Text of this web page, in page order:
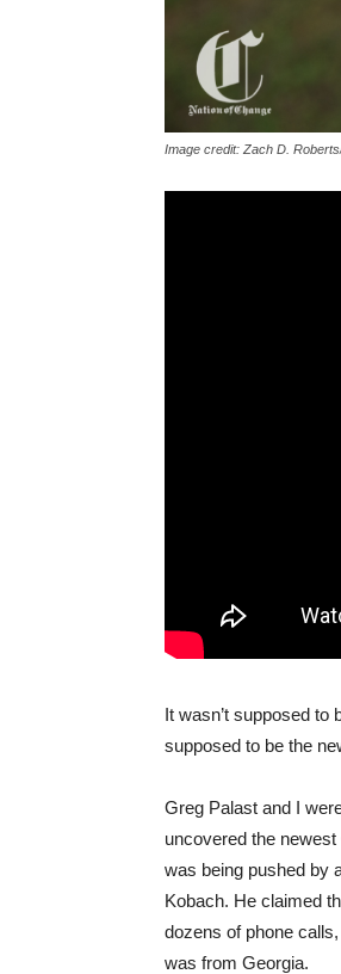
Image credit: Zach D.
It wasn’t supposed to
supposed to be the
Greg Palast and I
uncovered the
was being pushed by
Kobach. He claimed
dozens of phone
was from Georgia.